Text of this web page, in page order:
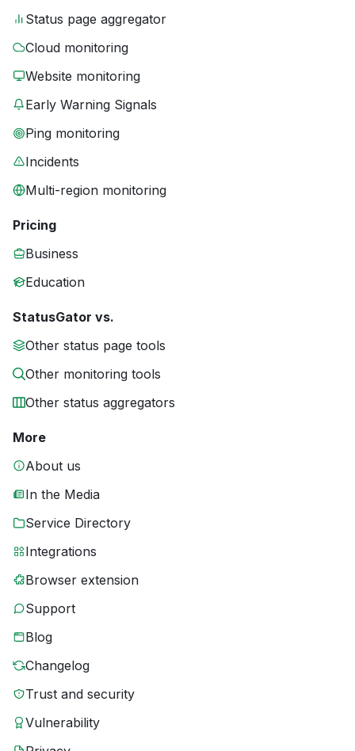
Status page aggregator
Cloud monitoring
Website monitoring
Early Warning Signals
Ping monitoring
Incidents
Multi-region monitoring
Pricing
Business
Education
StatusGator vs.
Other status page tools
Other monitoring tools
Other status aggregators
More
About us
In the Media
Service Directory
Integrations
Browser extension
Support
Blog
Changelog
Trust and security
Vulnerability